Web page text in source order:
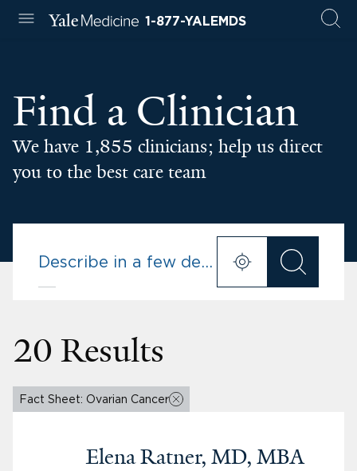
1-877-YALEMDS
Find a Clinician
We have 1,855 clinicians; help us direct
you to the best care team
20 Results
Fact Sheet: Ovarian Cancer
Elena Ratner, MD, MBA